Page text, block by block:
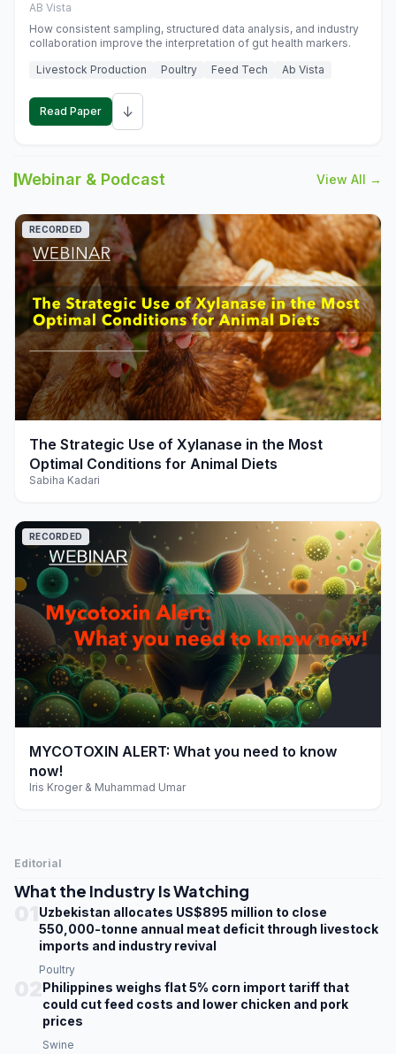
AB Vista
How consistent sampling, structured data analysis, and industry
collaboration improve the interpretation of gut health markers.
Livestock Production
Poultry Feed Tech Ab Vista
Read Paper ↓
Webinar & Podcast View All →
play_arrow
RECORDED
The Strategic Use of Xylanase in the Most
Optimal Conditions for Animal Diets
Sabiha Kadari
play_arrow
RECORDED
MYCOTOXIN ALERT: What you need to know
now!
Iris Kroger & Muhammad Umar
Editorial
What the Industry Is Watching
Uzbekistan allocates US$895 million to close
550,000-tonne annual meat deficit through livestock
imports and industry revival
Poultry
Philippines weighs flat 5% corn import tariff that
could cut feed costs and lower chicken and pork
prices
Swine